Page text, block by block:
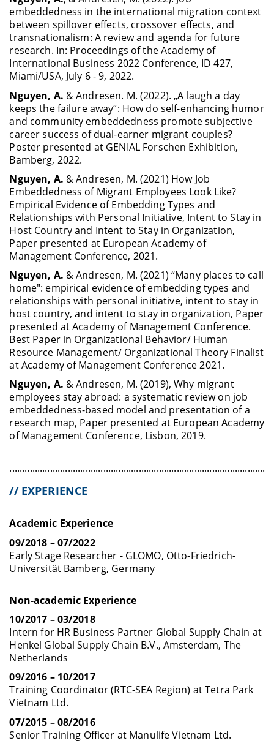
embeddedness in the international migration context
between spillover effects, crossover effects, and
transnationalism: A review and agenda for future
research. In: Proceedings of the Academy of
International Business 2022 Conference, ID 427,
Miami/USA, July 6 - 9, 2022.
Nguyen, A. & Andresen. M. (2022). „A laugh a day
keeps the failure away“: How do self-enhancing humor
and community embeddedness promote subjective
career success of dual-earner migrant couples?
Poster presented at GENIAL Forschen Exhibition,
Bamberg, 2022.
Nguyen, A. & Andresen, M. (2021) How Job
Embeddedness of Migrant Employees Look Like?
Empirical Evidence of Embedding Types and
Relationships with Personal Initiative, Intent to Stay in
Host Country and Intent to Stay in Organization,
Paper presented at European Academy of
Management Conference, 2021.
Nguyen, A. & Andresen, M. (2021) “Many places to call
home": empirical evidence of embedding types and
relationships with personal initiative, intent to stay in
host country, and intent to stay in organization, Paper
presented at Academy of Management Conference.
Best Paper in Organizational Behavior/ Human
Resource Management/ Organizational Theory Finalist
at Academy of Management Conference 2021.
Nguyen, A. & Andresen, M. (2019), Why migrant
employees stay abroad: a systematic review on job
embeddedness-based model and presentation of a
research map, Paper presented at European Academy
of Management Conference, Lisbon, 2019.
// EXPERIENCE
Academic Experience
09/2018 – 07/2022
Early Stage Researcher - GLOMO, Otto-Friedrich-
Universität Bamberg, Germany
Non-academic Experience
10/2017 – 03/2018
Intern for HR Business Partner Global Supply Chain at
Henkel Global Supply Chain B.V., Amsterdam, The
Netherlands
09/2016 – 10/2017
Training Coordinator (RTC-SEA Region) at Tetra Park
Vietnam Ltd.
07/2015 – 08/2016
Senior Training Officer at Manulife Vietnam Ltd.